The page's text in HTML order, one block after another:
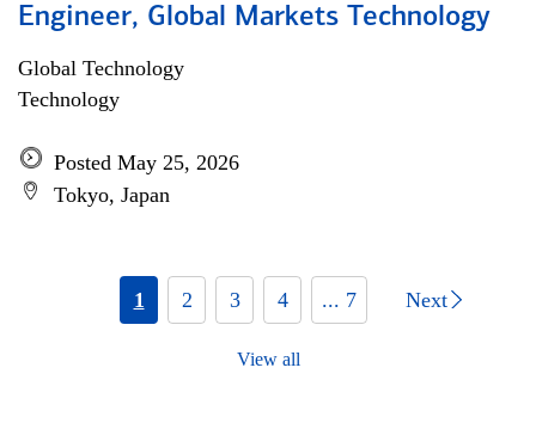
Engineer, Global Markets Technology
Global Technology
Technology
Posted May 25, 2026
Tokyo, Japan
1 2 3 4 ... 7 Next
View all